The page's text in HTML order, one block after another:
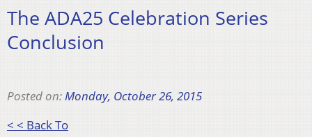
The ADA25 Celebration Series
Conclusion
Posted on:Monday, October 26, 2015
< < Back To